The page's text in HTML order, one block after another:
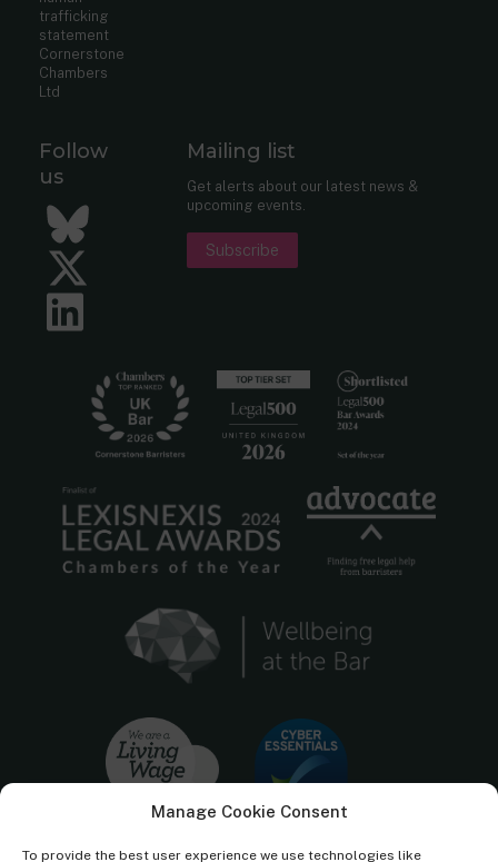
Manage Cookie Consent
To provide the best user experience we use technologies like
trafficking
statement
Cornerstone
Chambers
Ltd
Follow
us
Bluesky
Twitter
Mailing list
Get alerts about our latest news &
upcoming events.
Subscribe